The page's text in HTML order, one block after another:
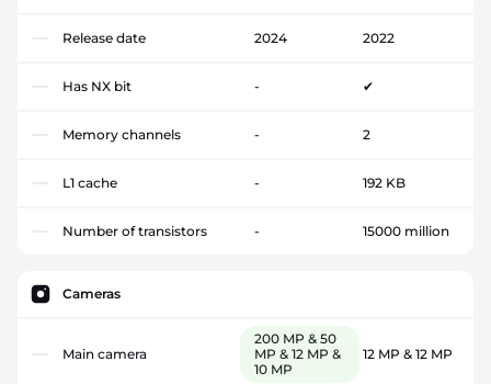
Release date 2024 2022
Has NX bit - ✔
Memory channels - 2
L1 cache - 192 KB
Number of transistors - 15000 million
Cameras
Main camera
200 MP & 50
MP & 12 MP &
10 MP
12 MP & 12 MP